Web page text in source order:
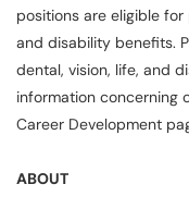
positions are eligible
and disability benefits.
dental, vision, life, and
information concerning
Career Development
ABOUT